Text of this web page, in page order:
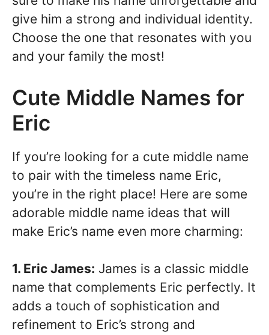
give him a strong and individual identity.
Choose the one that resonates with you
and your family the most!
Cute Middle Names for
Eric
If you’re looking for a cute middle name
to pair with the timeless name Eric,
you’re in the right place! Here are some
adorable middle name ideas that will
make Eric’s name even more charming:
1. Eric James: James is a classic middle
name that complements Eric perfectly. It
adds a touch of sophistication and
refinement to Eric’s strong and